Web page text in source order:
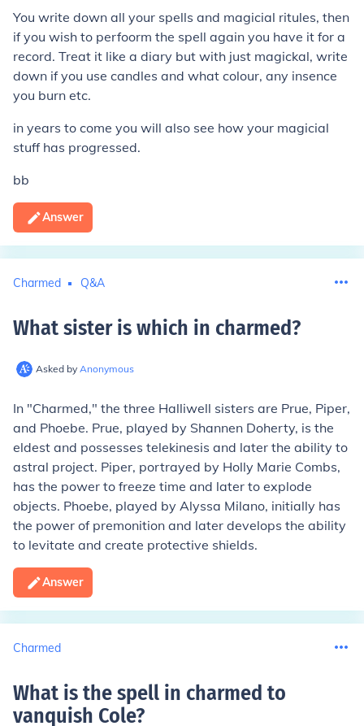
You write down all your spells and magicial ritules, then
if you wish to perfoorm the spell again you have it for a
record. Treat it like a diary but with just magickal, write
down if you use candles and what colour, any insence
you burn etc.
in years to come you will also see how your magicial
stuff has progressed.
bb
Answer
Charmed Q&A
What sister is which in charmed?
Asked by Anonymous
In "Charmed," the three Halliwell sisters are Prue, Piper,
and Phoebe. Prue, played by Shannen Doherty, is the
eldest and possesses telekinesis and later the ability to
astral project. Piper, portrayed by Holly Marie Combs,
has the power to freeze time and later to explode
objects. Phoebe, played by Alyssa Milano, initially has
the power of premonition and later develops the ability
to levitate and create protective shields.
Answer
Charmed
What is the spell in charmed to
vanquish Cole?